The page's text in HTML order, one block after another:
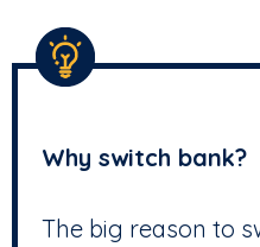
Why switch bank?
The big reason to